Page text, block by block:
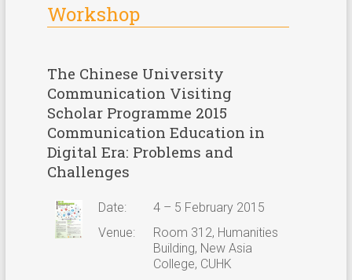
Workshop
The Chinese University
Communication Visiting
Scholar Programme 2015
Communication Education in
Digital Era: Problems and
Challenges
Date:
4 – 5 February 2015
Venue:
Room 312, Humanities
Building, New Asia
College, CUHK